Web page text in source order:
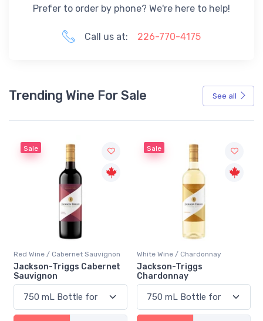
Prefer to order by phone? We're here to help!
Call us at: 226-770-4175
Trending Wine For Sale See all
Sale
Red Wine / Cabernet Sauvignon
Jackson-Triggs Cabernet
Sauvignon
Sale
White Wine / Chardonnay
Jackson-Triggs
Chardonnay